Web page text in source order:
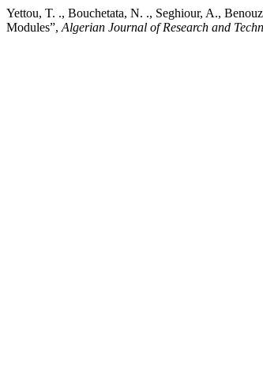
Yettou, T. ., Bouchetata, N. ., Seghiour, A.,
Modules”, Algerian Journal of Research and